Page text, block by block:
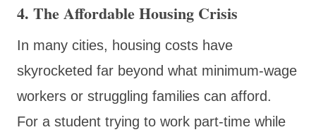
4. The Affordable Housing Crisis
In many cities, housing costs have
skyrocketed far beyond what minimum-wage
workers or struggling families can afford.
For a student trying to work part-time while